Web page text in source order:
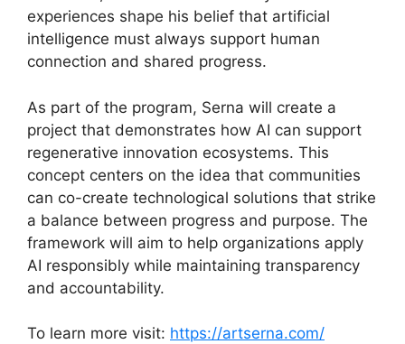
experiences shape his belief that artificial
intelligence must always support human
connection and shared progress.
As part of the program, Serna will create a
project that demonstrates how AI can support
regenerative innovation ecosystems. This
concept centers on the idea that communities
can co-create technological solutions that strike
a balance between progress and purpose. The
framework will aim to help organizations apply
AI responsibly while maintaining transparency
and accountability.
To learn more visit: https://artserna.com/